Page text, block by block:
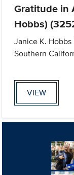
Gratitude in
Hobbs)
Janice K.
Southern
VIEW